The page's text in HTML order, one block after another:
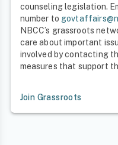
counseling legislation.
number to
NBCC’s grassroots
care about important
involved by contacting
measures that support
Join Grassroots